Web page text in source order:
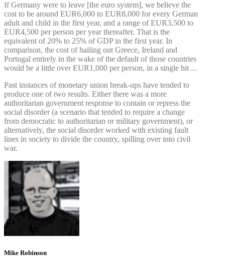
If Germany were to leave [the euro system], we believe the
cost to be around EUR6,000 to EUR8,000 for every German
adult and child in the first year, and a range of EUR3,500 to
EUR4,500 per person per year thereafter. That is the
equivalent of 20% to 25% of GDP in the first year. In
comparison, the cost of bailing out Greece, Ireland and
Portugal entirely in the wake of the default of those countries
would be a little over EUR1,000 per person, in a single hit ...
Past instances of monetary union break-ups have tended to
produce one of two results. Either there was a more
authoritarian government response to contain or repress the
social disorder (a scenario that tended to require a change
from democratic to authoritarian or military government), or
alternatively, the social disorder worked with existing fault
lines in society to divide the country, spilling over into civil
war.
Mike Robinson